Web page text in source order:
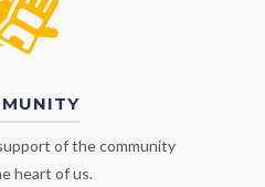
of the community
heart of us.